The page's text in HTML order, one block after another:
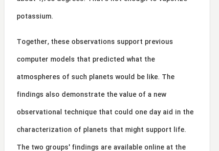
potassium.
Together, these observations support previous
computer models that predicted what the
atmospheres of such planets would be like. The
findings also demonstrate the value of a new
observational technique that could one day aid in the
characterization of planets that might support life.
The two groups' findings are available online at the